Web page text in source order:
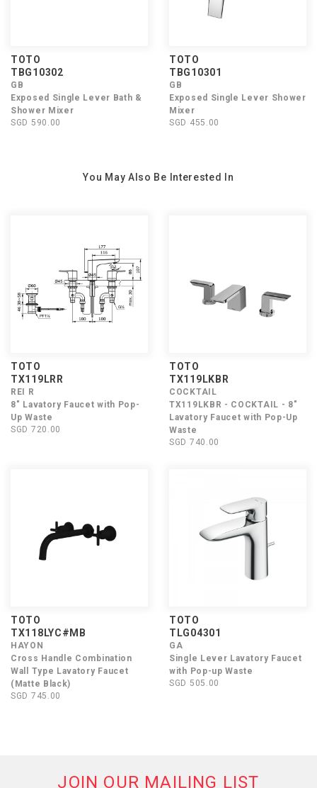
TOTO
TBG10302
GB
Exposed Single Lever Bath &
Shower Mixer
SGD 590.00
TOTO
TBG10301
GB
Exposed Single Lever Shower
Mixer
SGD 455.00
You May Also Be Interested In
TOTO
TX119LRR
REI R
8" Lavatory Faucet with Pop-
Up Waste
SGD 720.00
TOTO
TX119LKBR
COCKTAIL
TX119LKBR - COCKTAIL - 8"
Lavatory Faucet with Pop-Up
Waste
SGD 740.00
TOTO
TX118LYC#MB
HAYON
Cross Handle Combination
Wall Type Lavatory Faucet
(Matte Black)
SGD 745.00
TOTO
TLG04301
GA
Single Lever Lavatory Faucet
with Pop-up Waste
SGD 505.00